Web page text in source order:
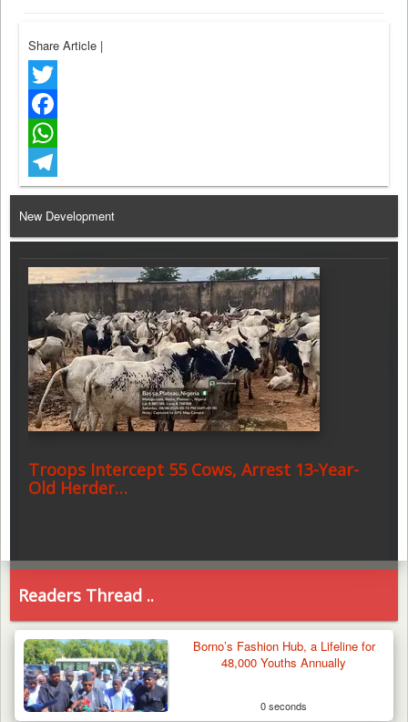
Share Article |
Twitter
Facebook
WhatsApp
Telegram
New Development
Troops Intercept 55 Cows, Arrest 13-Year-
Old Herder…
Readers Thread ..
Borno’s Fashion Hub, a Lifeline for
48,000 Youths Annually
0 seconds